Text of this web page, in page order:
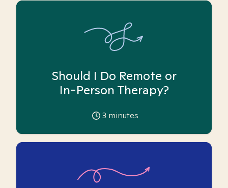
Should I Do Remote or
In-Person Therapy?
3 minutes